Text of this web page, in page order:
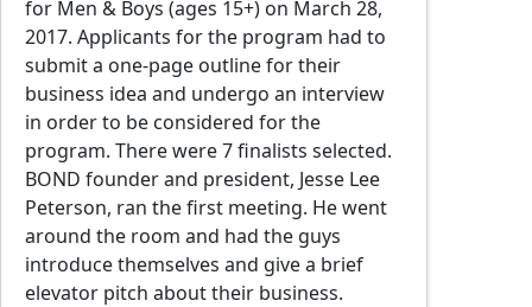
for Men & Boys (ages 15+) on March 28,
2017. Applicants for the program had to
submit a one-page outline for their
business idea and undergo an interview
in order to be considered for the
program. There were 7 finalists selected.
BOND founder and president, Jesse Lee
Peterson, ran the first meeting. He went
around the room and had the guys
introduce themselves and give a brief
elevator pitch about their business.